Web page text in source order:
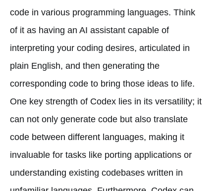
code in various programming languages. Think
of it as having an AI assistant capable of
interpreting your coding desires, articulated in
plain English, and then generating the
corresponding code to bring those ideas to life.
One key strength of Codex lies in its versatility; it
can not only generate code but also translate
code between different languages, making it
invaluable for tasks like porting applications or
understanding existing codebases written in